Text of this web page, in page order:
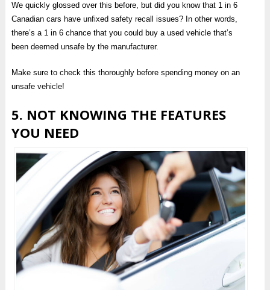
We quickly glossed over this before, but did you know that 1 in 6
Canadian cars have unfixed safety recall issues? In other words,
there’s a 1 in 6 chance that you could buy a used vehicle that’s
been deemed unsafe by the manufacturer.
Make sure to check this thoroughly before spending money on an
unsafe vehicle!
5. NOT KNOWING THE FEATURES
YOU NEED